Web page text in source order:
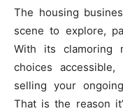
The housing
scene to explore,
With its clamoring
choices
selling your
That is the reason